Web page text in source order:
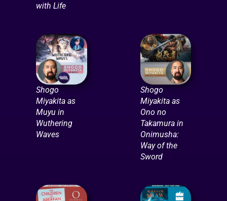
with Life
Shogo
Miyakita as
Muyu in
Wuthering
Waves
Shogo
Miyakita as
Ono no
Takamura in
Onimusha:
Way of the
Sword